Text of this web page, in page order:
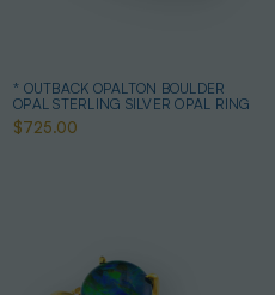
* OUTBACK OPALTON BOULDER
OPAL STERLING SILVER OPAL RING
$725.00